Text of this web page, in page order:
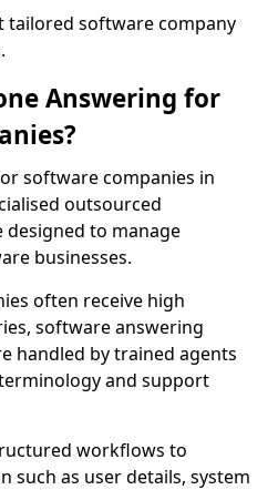
tailored software company
Answering for
software companies in
outsourced
to manage
businesses.
often receive high
software answering
handled by trained agents
and support
workflows to
such as user details, system